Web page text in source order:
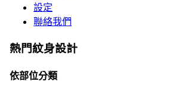
設定
聯絡我們
熱門紋身設計
依部位分類